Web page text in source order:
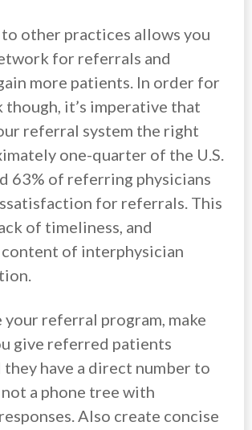
other practices allows you
for referrals and
more patients. In order for
it’s imperative that
referral system the right
one-quarter of the U.S.
63% of referring physicians
for referrals. This
of timeliness, and
of interphysician
your referral program, make
give referred patients
have a direct number to
a phone tree with
Also create concise